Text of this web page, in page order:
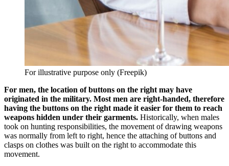
For illustrative purpose only (Freepik)
For men, the location of buttons on the right may have
originated in the military. Most men are right-handed, therefore
having the buttons on the right made it easier for them to reach
weapons hidden under their garments. Historically, when males
took on hunting responsibilities, the movement of drawing weapons
was normally from left to right, hence the attaching of buttons and
clasps on clothes was built on the right to accommodate this
movement.